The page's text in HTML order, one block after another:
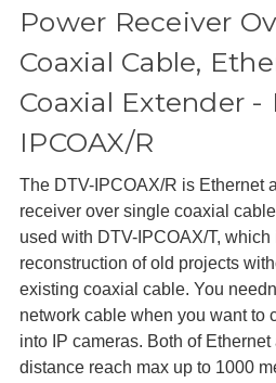
Power Receiver
Coaxial Cable,
Coaxial Extender -
IPCOAX/R
The DTV-IPCOAX/R is Ethernet
receiver over single coaxial
used with DTV-IPCOAX/T,
reconstruction of old projects
existing coaxial cable. You
network cable when you want to
into IP cameras. Both of
distance reach max up to 1000